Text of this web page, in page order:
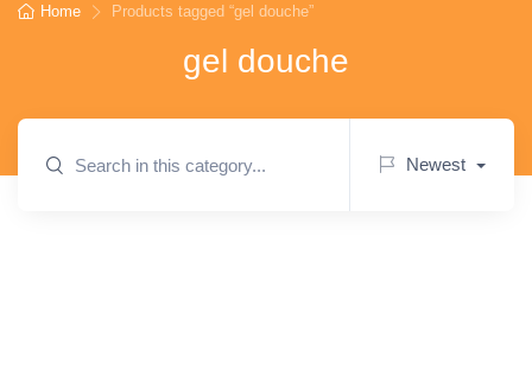
Home Products tagged “gel douche”
gel douche
Newest